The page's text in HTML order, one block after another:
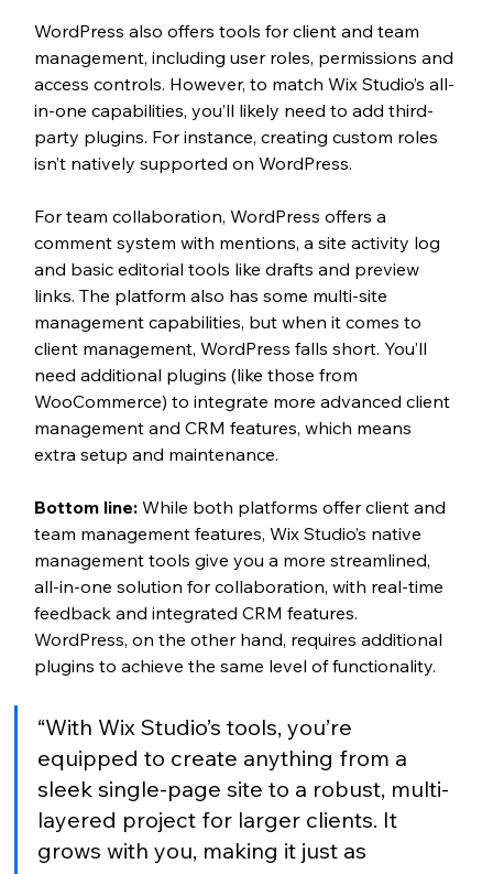
WordPress also offers tools for client and team
management, including user roles, permissions and
access controls. However, to match Wix Studio’s all-
in-one capabilities, you’ll likely need to add third-
party plugins. For instance, creating custom roles
isn’t natively supported on WordPress.
For team collaboration, WordPress offers a
comment system with mentions, a site activity log
and basic editorial tools like drafts and preview
links. The platform also has some multi-site
management capabilities, but when it comes to
client management, WordPress falls short. You’ll
need additional plugins (like those from
WooCommerce) to integrate more advanced client
management and CRM features, which means
extra setup and maintenance.
Bottom line: While both platforms offer client and
team management features, Wix Studio’s native
management tools give you a more streamlined,
all-in-one solution for collaboration, with real-time
feedback and integrated CRM features.
WordPress, on the other hand, requires additional
plugins to achieve the same level of functionality.
“With Wix Studio’s tools, you’re
equipped to create anything from a
sleek single-page site to a robust, multi-
layered project for larger clients. It
grows with you, making it just as